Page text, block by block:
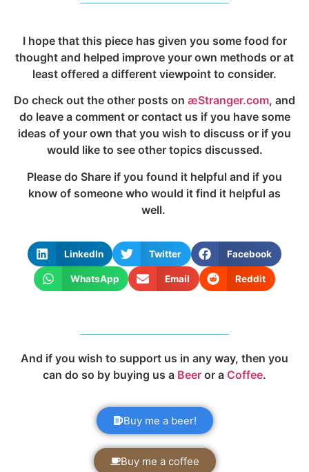
I hope that this piece has given you some food for
thought and helped improve your own methods or at
least offered a different viewpoint to consider.
Do check out the other posts on æStranger.com, and
do leave a comment or contact us if you have some
ideas of your own that you wish to discuss or if you
would like to see other topics discussed.
Please do Share if you found it helpful and if you
know of someone who would it find it helpful as
well.
LinkedIn Twitter Facebook
WhatsApp Email Reddit
And if you wish to support us in any way, then you
can do so by buying us a Beer or a Coffee.
Buy me a beer!
Buy me a coffee